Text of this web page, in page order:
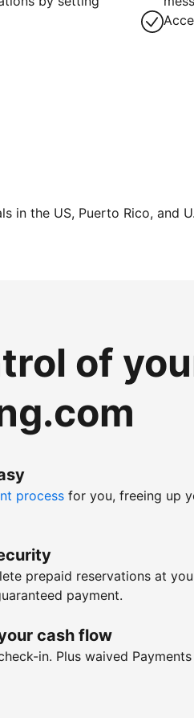
in the US, Puerto Rico, and
of
process for you, freeing up
prepaid reservations at
payment.
cash flow
in. Plus waived Payments